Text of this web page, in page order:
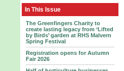
In This Issue
The Greenfingers Charity to
create lasting legacy from ‘Lifted
by Birds’ garden at RHS Malvern
Spring Festival
Registration opens for Autumn
Fair 2026